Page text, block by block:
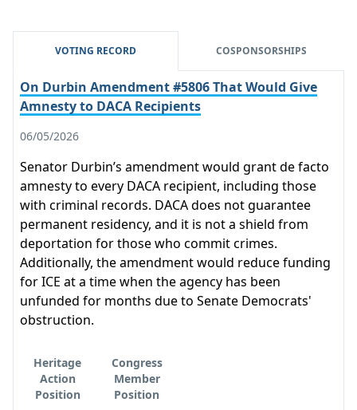
VOTING RECORD COSPONSORSHIPS
On Durbin Amendment #5806 That Would Give
Amnesty to DACA Recipients
06/05/2026
Senator Durbin’s amendment would grant de facto
amnesty to every DACA recipient, including those
with criminal records. DACA does not guarantee
permanent residency, and it is not a shield from
deportation for those who commit crimes.
Additionally, the amendment would reduce funding
for ICE at a time when the agency has been
unfunded for months due to Senate Democrats'
obstruction.
Heritage
Action
Position
Congress
Member
Position